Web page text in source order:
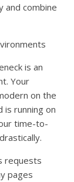
and combine
is an
Your
on the
is running on
time-to-
requests
pages